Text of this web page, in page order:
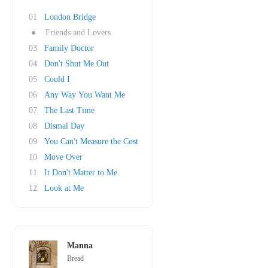
01
London Bridge
●
Friends and Lovers
03
Family Doctor
04
Don't Shut Me Out
05
Could I
06
Any Way You Want Me
07
The Last Time
08
Dismal Day
09
You Can't Measure the Cost
10
Move Over
11
It Don't Matter to Me
12
Look at Me
Manna
Bread